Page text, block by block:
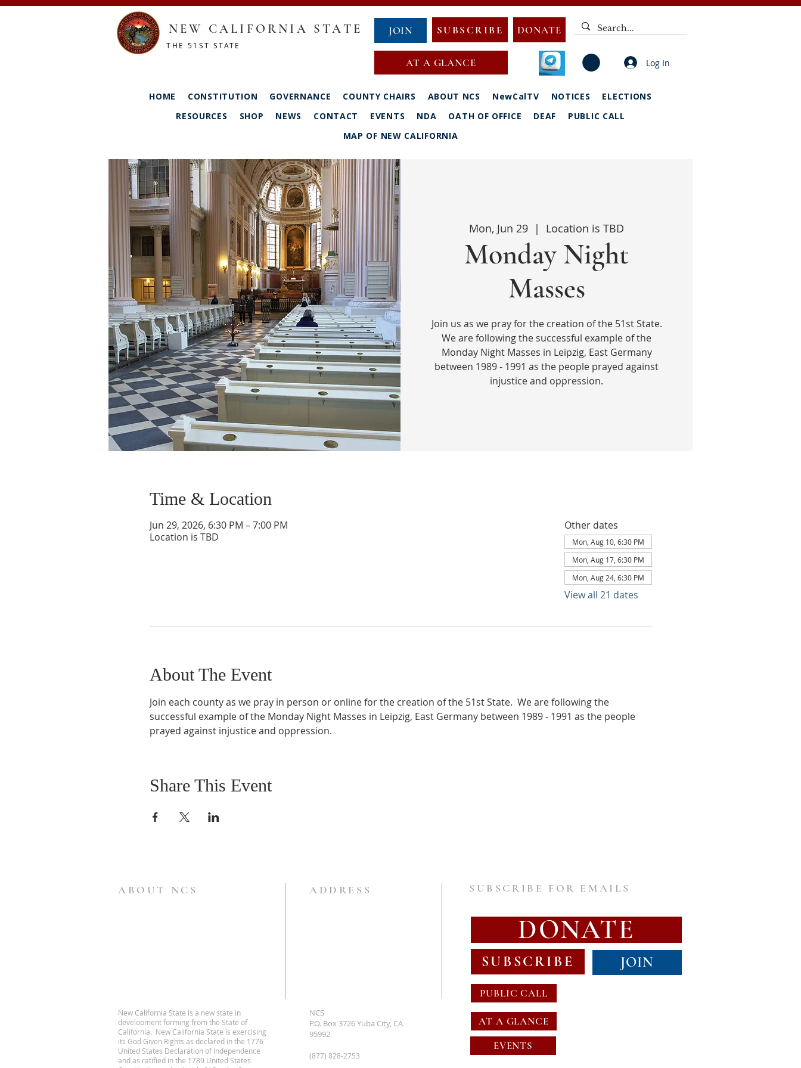
NEW CALIFORNIA STATE
THE 51ST STATE
JOIN SUBSCRIBE
AT A GLANCE
DONATE
Log In
HOME CONSTITUTION GOVERNANCE COUNTY CHAIRS ABOUT NCS NewCalTV NOTICES
ELECTIONS
RESOURCES
SHOP NEWS CONTACT EVENTS NDA OATH OF OFFICE DEAF
PUBLIC CALL
MAP OF NEW CALIFORNIA
Mon, Jun 29
  |
Location is TBD
Monday Night
Masses
Join us as we pray for the creation of the 51st State.
We are following the successful example of the
Monday Night Masses in Leipzig, East Germany
between 1989 - 1991 as the people prayed against
injustice and oppression.
Time & Location
Jun 29, 2026, 6:30 PM – 7:00 PM
Location is TBD
Other dates
Mon, Aug 10, 6:30 PM
Mon, Aug 17, 6:30 PM
Mon, Aug 24, 6:30 PM
View all 21 dates
About The Event
Join each county as we pray in person or online for the creation of the 51st State.  We are following the
successful example of the Monday Night Masses in Leipzig, East Germany between 1989 - 1991 as the people
prayed against injustice and oppression.
Share This Event
ABOUT NCS ADDRESS SUBSCRIBE FOR EMAILS
DONATE
SUBSCRIBE JOIN
PUBLIC CALL
New California State is a new state in
development forming from the State of
California. New California State is exercising
its God Given Rights as declared in the 1776
United States Declaration of Independence
and as ratified in the 1789 United States
NCS
P.O. Box 3726 Yuba City, CA
95992
(877) 828-2753
AT A GLANCE
EVENTS